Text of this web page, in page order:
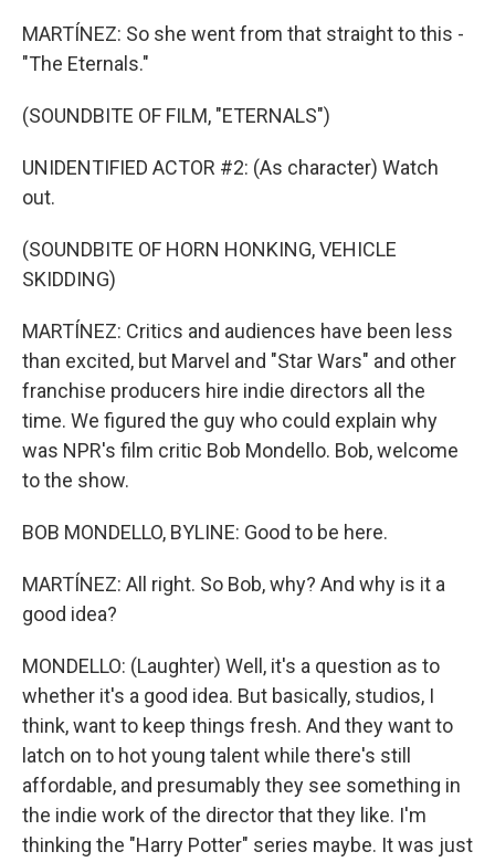
MARTÍNEZ: So she went from that straight to this -
"The Eternals."
(SOUNDBITE OF FILM, "ETERNALS")
UNIDENTIFIED ACTOR #2: (As character) Watch
out.
(SOUNDBITE OF HORN HONKING, VEHICLE
SKIDDING)
MARTÍNEZ: Critics and audiences have been less
than excited, but Marvel and "Star Wars" and other
franchise producers hire indie directors all the
time. We figured the guy who could explain why
was NPR's film critic Bob Mondello. Bob, welcome
to the show.
BOB MONDELLO, BYLINE: Good to be here.
MARTÍNEZ: All right. So Bob, why? And why is it a
good idea?
MONDELLO: (Laughter) Well, it's a question as to
whether it's a good idea. But basically, studios, I
think, want to keep things fresh. And they want to
latch on to hot young talent while there's still
affordable, and presumably they see something in
the indie work of the director that they like. I'm
thinking the "Harry Potter" series maybe. It was just